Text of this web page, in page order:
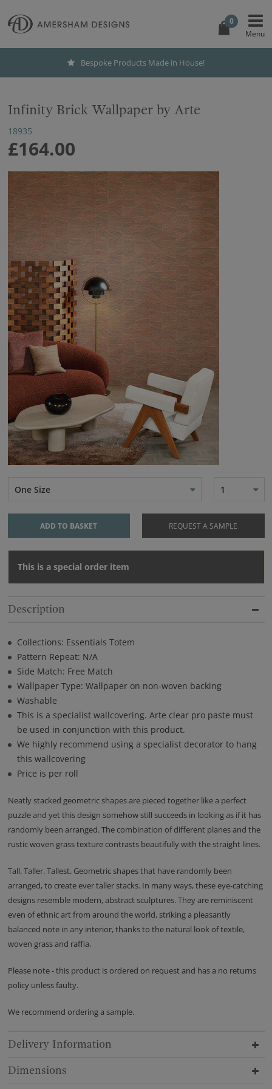
0
Bespoke Products Made in House!
Infinity Brick Wallpaper by Arte
18935
£164.00
One Size 1
ADD TO BASKET REQUEST A SAMPLE
This is a special order item
Description
Collections: Essentials Totem
Pattern Repeat: N/A
Side Match: Free Match
Wallpaper Type: Wallpaper on non-woven backing
Washable
This is a specialist wallcovering. Arte clear pro paste must
be used in conjunction with this product.
We highly recommend using a specialist decorator to hang
this wallcovering
Price is per roll
Neatly stacked geometric shapes are pieced together like a perfect
puzzle and yet this design somehow still succeeds in looking as if it has
randomly been arranged. The combination of different planes and the
rustic woven grass texture contrasts beautifully with the straight lines.
Tall. Taller. Tallest. Geometric shapes that have randomly been
arranged, to create ever taller stacks. In many ways, these eye-catching
designs resemble modern, abstract sculptures. They are reminiscent
even of ethnic art from around the world, striking a pleasantly
balanced note in any interior, thanks to the natural look of textile,
woven grass and raffia.
Please note - this product is ordered on request and has a no returns
policy unless faulty.
We recommend ordering a sample.
Delivery Information
Dimensions